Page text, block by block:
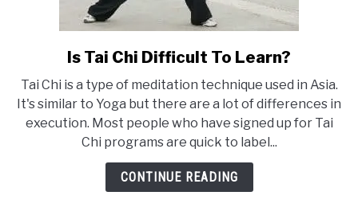
link
Is
Tai
Chi
Difficult
To
Learn?
Is Tai Chi Difficult To Learn?
Tai Chi is a type of meditation technique used in Asia.
It's similar to Yoga but there are a lot of differences in
execution. Most people who have signed up for Tai
Chi programs are quick to label...
CONTINUE READING